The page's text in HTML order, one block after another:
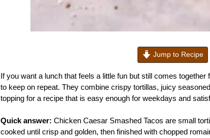
Jump to Recipe
If you want a lunch that feels a little fun but still comes
to keep on repeat. They combine crispy tortillas, juicy
topping for a recipe that is easy enough for weekdays and
Quick answer: Chicken Caesar Smashed Tacos are small
cooked until crisp and golden, then finished with chopped